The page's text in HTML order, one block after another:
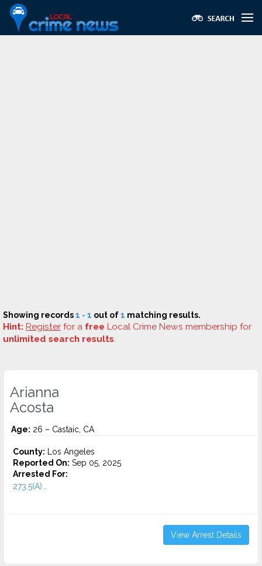
Showing records1 - 1 out of1 matching results.
Hint: Register for a free Local Crime News membership for
unlimited search results.
Arianna
Acosta
Age: 26 – Castaic, CA
County: Los Angeles
Reported On: Sep 05, 2025
Arrested For:
273.5(A)...
View Arrest Details